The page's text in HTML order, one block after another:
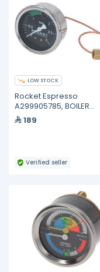
LOW STOCK
Rocket Espresso
A299905785, BOILER
PRESSURE GAUGE
APPARTAMENTO
189
Verified seller